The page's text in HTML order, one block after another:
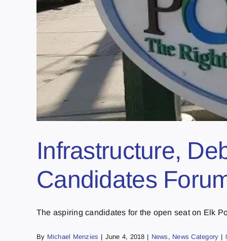
Infrastructure,
Candidates
The aspiring candidates for the open seat on Elk
By Michael Menzies | June 4, 2018 | News , News Category |